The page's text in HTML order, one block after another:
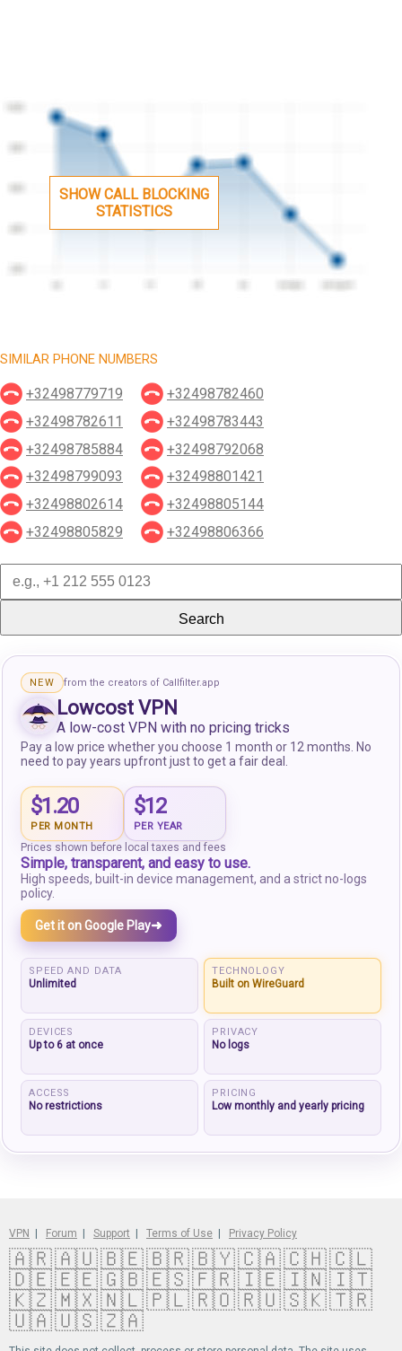
SHOW CALL BLOCKING
STATISTICS
SIMILAR PHONE NUMBERS
+32498779719
+32498782460
+32498782611
+32498783443
+32498785884
+32498792068
+32498799093
+32498801421
+32498802614
+32498805144
+32498805829
+32498806366
Search
NEW from the creators of Callfilter.app
Lowcost VPN
A low-cost VPN with no pricing tricks
Pay a low price whether you choose 1 month or 12 months. No
need to pay years upfront just to get a fair deal.
$1.20
PER MONTH
$12
PER YEAR
Prices shown before local taxes and fees
Simple, transparent, and easy to use.
High speeds, built-in device management, and a strict no-logs
policy.
Get it on Google Play➜
SPEED AND DATA
Unlimited
TECHNOLOGY
Built on WireGuard
DEVICES
Up to 6 at once
PRIVACY
No logs
ACCESS
No restrictions
PRICING
Low monthly and yearly pricing
VPN | Forum | Support | Terms of Use | Privacy Policy
🇦🇷🇦🇺🇧🇪🇧🇷🇧🇾🇨🇦🇨🇭🇨🇱
🇩🇪🇪🇪🇬🇧🇪🇸🇫🇷🇮🇪🇮🇳🇮🇹
🇰🇿🇲🇽🇳🇱🇵🇱🇷🇴🇷🇺🇸🇰🇹🇷
🇺🇦🇺🇸🇿🇦